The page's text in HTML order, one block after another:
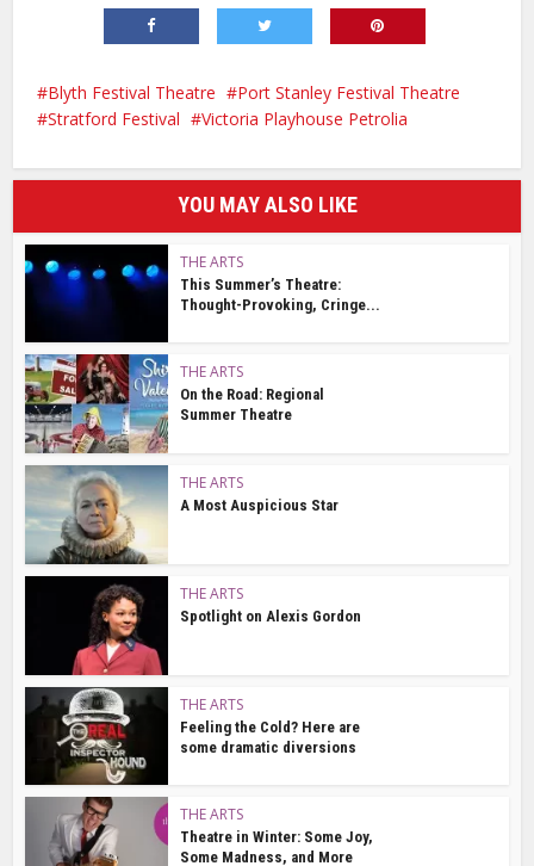
Blyth Festival Theatre
Port Stanley Festival Theatre
Stratford Festival
Victoria Playhouse Petrolia
YOU MAY ALSO LIKE
THE ARTS
This Summer’s Theatre:
Thought-Provoking, Cringe...
THE ARTS
On the Road: Regional
Summer Theatre
THE ARTS
A Most Auspicious Star
THE ARTS
Spotlight on Alexis Gordon
THE ARTS
Feeling the Cold? Here are
some dramatic diversions
THE ARTS
Theatre in Winter: Some Joy,
Some Madness, and More